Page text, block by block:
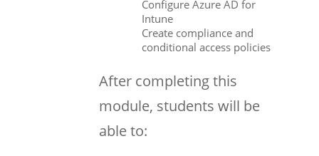
Configure Azure AD for
Intune
Create compliance and
conditional access policies
After completing this
module, students will be
able to: